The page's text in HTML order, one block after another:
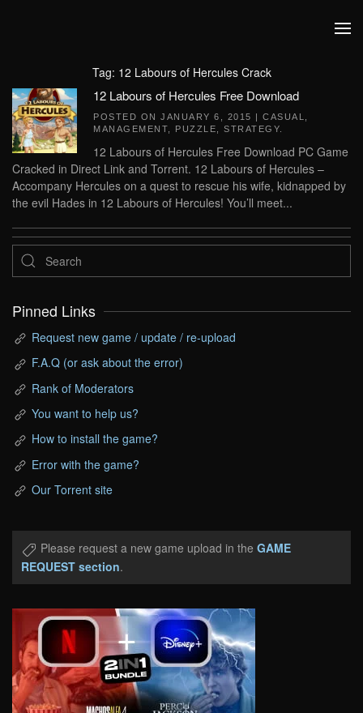
Tag: 12 Labours of Hercules Crack
12 Labours of Hercules Free Download
POSTED ON JANUARY 6, 2015 | CASUAL
MANAGEMENT
PUZZLE STRATEGY
12 Labours of Hercules Free Download PC Game
Cracked in Direct Link and Torrent. 12 Labours of Hercules –
Accompany Hercules on a quest to rescue his wife, kidnapped by
the evil Hades in 12 Labours of Hercules! You’ll meet...
Pinned Links
Request new game / update / re-upload
F.A.Q (or ask about the error)
Rank of Moderators
You want to help us?
How to install the game?
Error with the game?
Our Torrent site
Please request a new game upload in the GAME
REQUEST section.